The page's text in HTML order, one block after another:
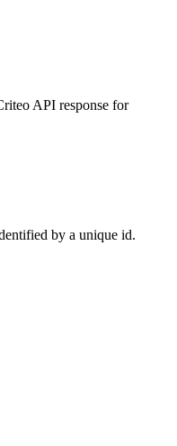
API response for
by a unique id.